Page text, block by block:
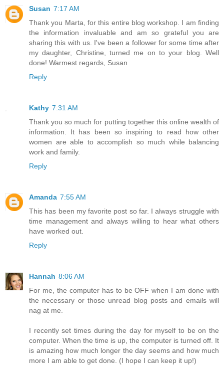
Susan 7:17 AM
Thank you Marta, for this entire blog workshop. I am finding
the information invaluable and am so grateful you are
sharing this with us. I've been a follower for some time after
my daughter, Christine, turned me on to your blog. Well
done! Warmest regards, Susan
Reply
Kathy 7:31 AM
Thank you so much for putting together this online wealth of
information. It has been so inspiring to read how other
women are able to accomplish so much while balancing
work and family.
Reply
Amanda 7:55 AM
This has been my favorite post so far. I always struggle with
time management and always willing to hear what others
have worked out.
Reply
Hannah 8:06 AM
For me, the computer has to be OFF when I am done with
the necessary or those unread blog posts and emails will
nag at me.
I recently set times during the day for myself to be on the
computer. When the time is up, the computer is turned off. It
is amazing how much longer the day seems and how much
more I am able to get done. (I hope I can keep it up!)